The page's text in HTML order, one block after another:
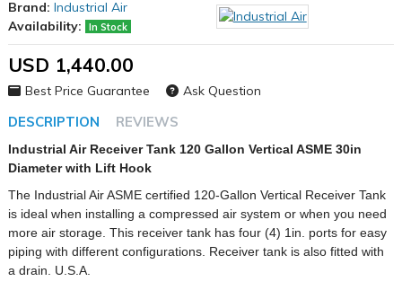
DESCRIPTION REVIEWS
Industrial Air Receiver Tank 120 Gallon Vertical ASME 30in
Diameter with Lift Hook
The Industrial Air ASME certified 120-Gallon Vertical Receiver Tank
is ideal when installing a compressed air system or when you need
more air storage. This receiver tank has four (4) 1in. ports for easy
piping with different configurations. Receiver tank is also fitted with
a drain. U.S.A.
Brand: Industrial Air
Availability:
In Stock
USD 1,440.00
Best Price Guarantee Ask Question